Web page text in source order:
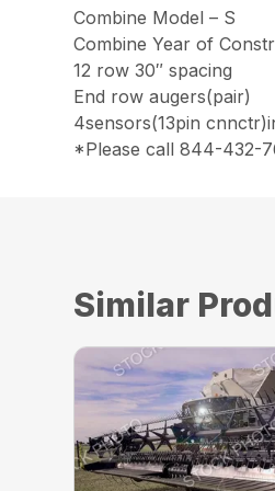
Combine Model – S
Combine Year of
12 row 30″ spacing
End row augers(pair)
4sensors(13pin
*Please call 844-432-
Similar